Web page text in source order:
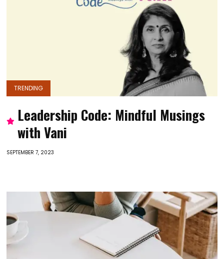
TRENDING
Leadership Code: Mindful Musings
with Vani
SEPTEMBER 7, 2023